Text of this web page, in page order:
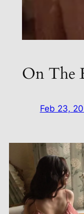
On The
Feb 23,